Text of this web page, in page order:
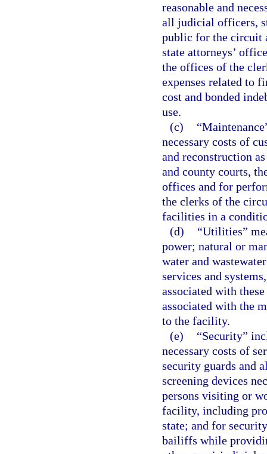
reasonable and
all judicial officers,
public for the circuit
state attorneys’
the offices of the
expenses related to
cost and bonded
use.
(c)
necessary costs of
and reconstruction
and county courts,
offices and for
the clerks of the
facilities in a
(d)
“Utilities”
power; natural or
water and
services and
associated with
associated with the
to the facility.
(e)
“Security”
necessary costs of
security guards and
screening devices
persons visiting or
facility, including
state; and for
bailiffs while